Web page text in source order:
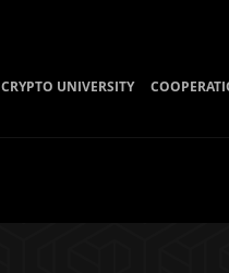
CRYPTO UNIVERSITY